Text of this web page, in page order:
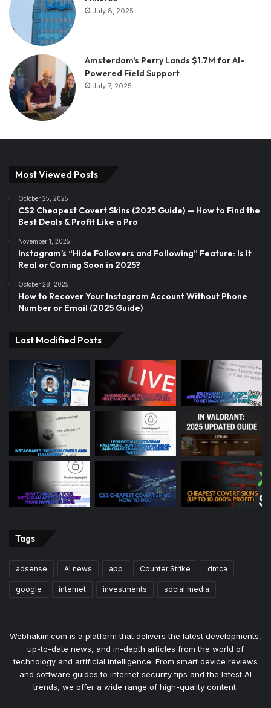
July 8, 2025
Amsterdam’s Perry Lands $1.7M for AI-
Powered Field Support
July 7, 2025
Most Viewed Posts
October 25, 2025
CS2 Cheapest Covert Skins (2025 Guide) — How to Find the
Best Deals & Profit Like a Pro
November 1, 2025
Instagram’s “Hide Followers and Following” Feature: Is It
Real or Coming Soon in 2025?
October 28, 2025
How to Recover Your Instagram Account Without Phone
Number or Email (2025 Guide)
Last Modified Posts
Tags
adsense AI news app Counter Strike dmca
google internet investments social media
Webhakim.com is a platform that delivers the latest developments,
up-to-date news, and in-depth articles from the world of
technology and artificial intelligence. From smart device reviews
and software guides to internet security tips and the latest AI
trends, we offer a wide range of high-quality content.